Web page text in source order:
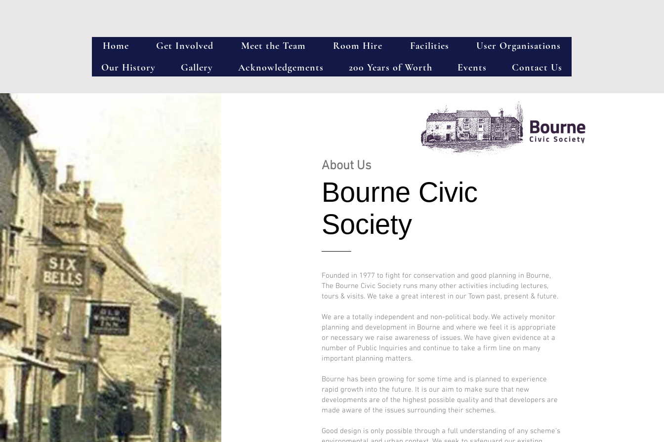
Home Get Involved Meet the Team Room Hire Facilities
User Organisations
Our History
Gallery Acknowledgements 200 Years of Worth Events Contact Us
About Us
Bourne Civic
Society
Founded in 1977 to fight for conservation and good planning in Bourne,
The Bourne Civic Society runs many other activities including lectures,
tours & visits. We take a great interest in our Town past, present & future.
We are a totally independent and non-political body. We actively monitor
planning and development in Bourne and where we feel it is appropriate
or necessary we raise awareness of issues. We have given evidence at a
number of Public Inquiries and continue to take a firm line on many
important planning matters.
​Bourne has been growing for some time and is planned to experience
rapid growth into the future. It is our aim to make sure that new
developments are of the highest possible quality and that developers are
made aware of the issues surrounding their schemes.
Good design is only possible through a full understanding of any scheme’s